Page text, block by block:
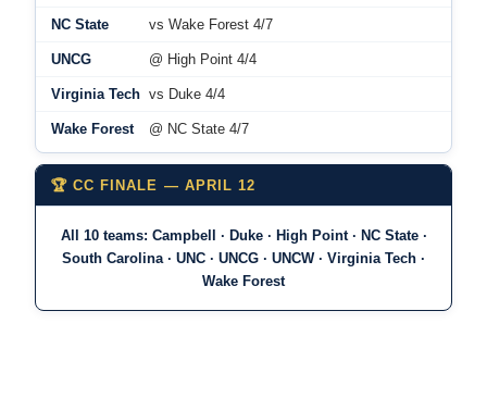
NC State vs Wake Forest 4/7
UNCG @ High Point 4/4
Virginia Tech vs Duke 4/4
Wake Forest @ NC State 4/7
🏆 CC FINALE — APRIL 12
All 10 teams: Campbell · Duke · High Point · NC State ·
South Carolina · UNC · UNCG · UNCW · Virginia Tech ·
Wake Forest